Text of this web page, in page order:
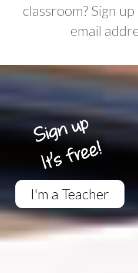
classroom? Sign
email
I'm a Teacher